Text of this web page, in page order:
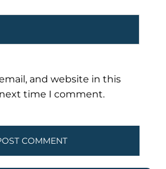
and website in this
time I comment.